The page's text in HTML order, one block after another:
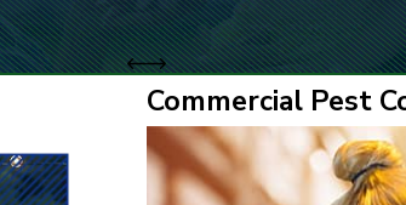
Commercial Pest